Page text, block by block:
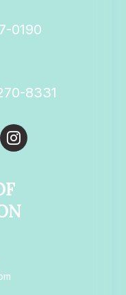
0190
8331